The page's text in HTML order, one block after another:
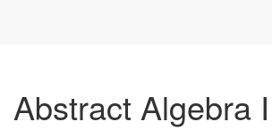
Abstract Algebra I